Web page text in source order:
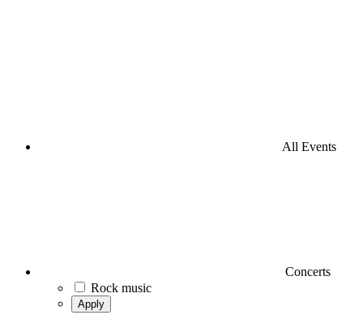
All Events
Concerts
Rock music
Apply